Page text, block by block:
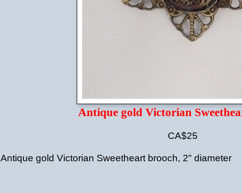
Antique gold Victorian
CA$25
Antique gold Victorian Sweetheart brooch, 2" diameter